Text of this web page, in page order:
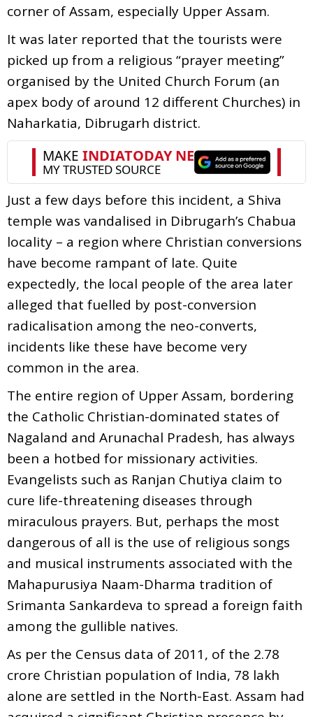
corner of Assam, especially Upper Assam.
It was later reported that the tourists were
picked up from a religious “prayer meeting”
organised by the United Church Forum (an
apex body of around 12 different Churches) in
Naharkatia, Dibrugarh district.
Just a few days before this incident, a Shiva
temple was vandalised in Dibrugarh’s Chabua
locality – a region where Christian conversions
have become rampant of late. Quite
expectedly, the local people of the area later
alleged that fuelled by post-conversion
radicalisation among the neo-converts,
incidents like these have become very
common in the area.
The entire region of Upper Assam, bordering
the Catholic Christian-dominated states of
Nagaland and Arunachal Pradesh, has always
been a hotbed for missionary activities.
Evangelists such as Ranjan Chutiya claim to
cure life-threatening diseases through
miraculous prayers. But, perhaps the most
dangerous of all is the use of religious songs
and musical instruments associated with the
Mahapurusiya Naam-Dharma tradition of
Srimanta Sankardeva to spread a foreign faith
among the gullible natives.
As per the Census data of 2011, of the 2.78
crore Christian population of India, 78 lakh
alone are settled in the North-East. Assam had